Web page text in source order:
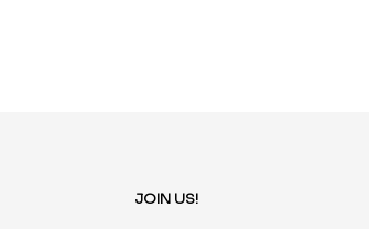
JOIN US!